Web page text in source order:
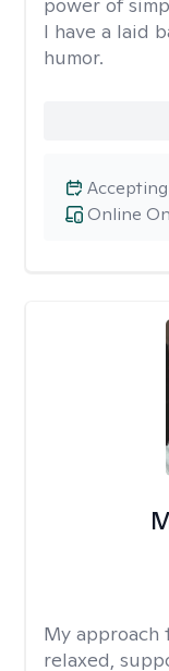
I have a laid
humor.
Online
My approach
relaxed,